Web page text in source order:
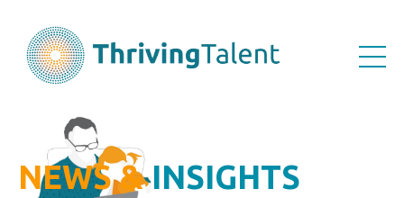
NEWS &INSIGHTS